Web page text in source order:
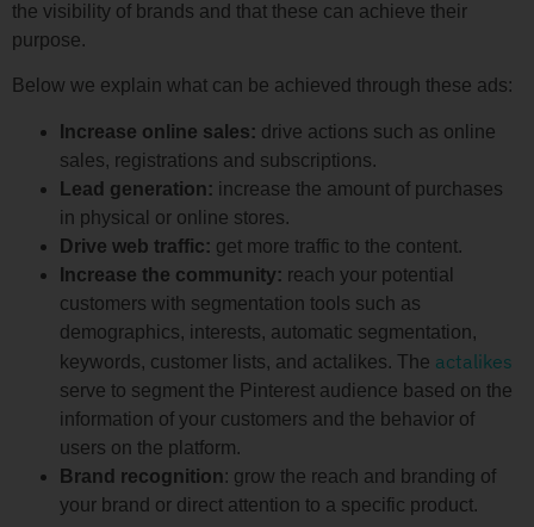
the visibility of brands and that these can achieve their
purpose.
Below we explain what can be achieved through these ads:
Increase online sales: drive actions such as online
sales, registrations and subscriptions.
Lead generation: increase the amount of purchases
in physical or online stores.
Drive web traffic: get more traffic to the content.
Increase the community: reach your potential
customers with segmentation tools such as
demographics, interests, automatic segmentation,
keywords, customer lists, and actalikes. The actalikes
serve to segment the Pinterest audience based on the
information of your customers and the behavior of
users on the platform.
Brand recognition: grow the reach and branding of
your brand or direct attention to a specific product.